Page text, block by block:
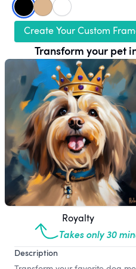
Create Your Custom
Transform your pet
Royalty
Takes only 30
Description